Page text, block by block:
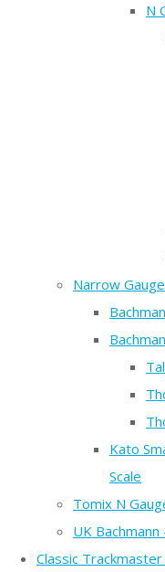
N
Narrow
Kato
Scale
Tomix N
UK Bachmann
Classic